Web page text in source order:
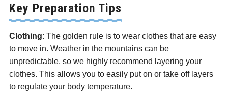
Key Preparation Tips
Clothing: The golden rule is to wear clothes that are easy
to move in. Weather in the mountains can be
unpredictable, so we highly recommend layering your
clothes. This allows you to easily put on or take off layers
to regulate your body temperature.